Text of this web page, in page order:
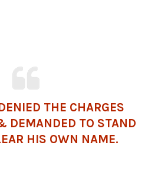
THE CHARGES
DEMANDED TO STAND
HIS OWN NAME.